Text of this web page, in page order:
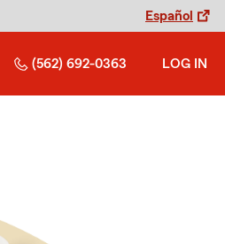
Español
(562) 692-0363 LOG IN